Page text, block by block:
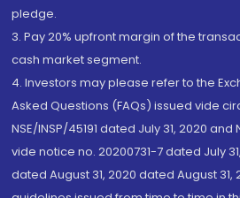
pledge.
3. Pay 20% upfront margin of the
cash market segment.
4. Investors may please refer to the
Asked Questions (FAQs) issued vide
NSE/INSP/45191 dated July 31, 2020 and
vide notice no. 20200731-7 dated July
dated August 31, 2020 dated August